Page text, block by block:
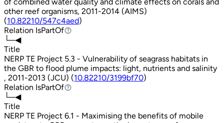
other reef organisms, 2011-2014 (AIMS)
(10.82210/547c4aed)
Relation IsPartOf
IsPartOf
└─◀
Title
NERP TE Project 5.3 - Vulnerability of seagrass habitats in
the GBR to flood plume impacts: light, nutrients and salinity
, 2011-2013 (JCU) (10.82210/3199bf70)
Relation IsPartOf
IsPartOf
└─◀
Title
NERP TE Project 6.1 - Maximising the benefits of mobile